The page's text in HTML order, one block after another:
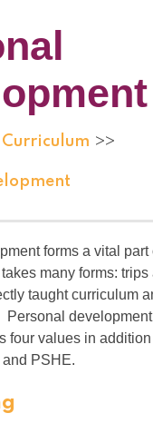
Curriculum >>
forms a vital part
many forms: trips
taught curriculum
Personal
four values in
PSHE.